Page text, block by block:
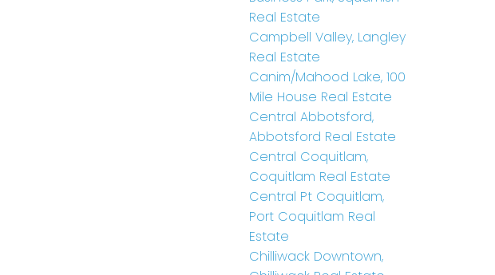
Real Estate
Campbell Valley, Langley
Real Estate
Canim/Mahood Lake, 100
Mile House Real Estate
Central Abbotsford,
Abbotsford Real Estate
Central Coquitlam,
Coquitlam Real Estate
Central Pt Coquitlam,
Port Coquitlam Real
Estate
Chilliwack Downtown,